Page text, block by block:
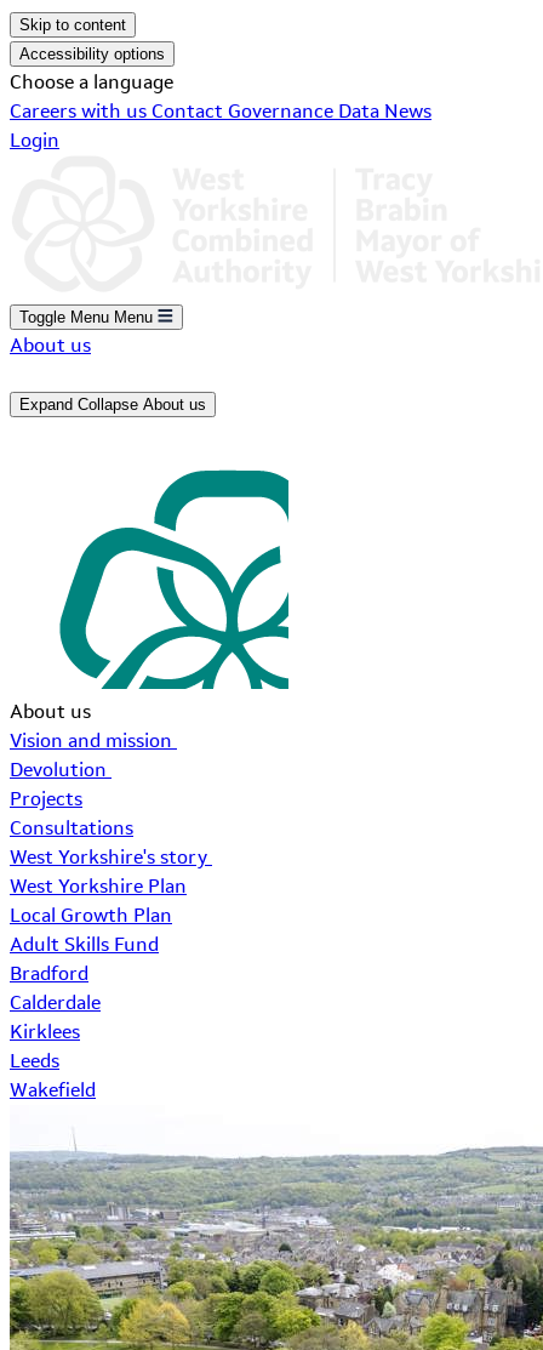
Skip to content
Accessibility options
Choose a language
Careers with us Contact Governance Data News
Login
Toggle Menu Menu
About us
Expand Collapse About us
About us
Vision and mission
Devolution
Projects
Consultations
West Yorkshire's story
West Yorkshire Plan
Local Growth Plan
Adult Skills Fund
Bradford
Calderdale
Kirklees
Leeds
Wakefield